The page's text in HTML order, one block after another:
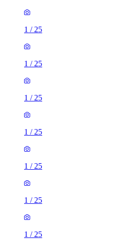
1 / 25
1 / 25
1 / 25
1 / 25
1 / 25
1 / 25
1 / 25